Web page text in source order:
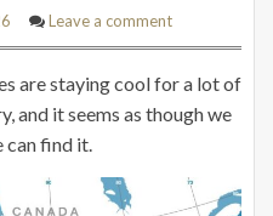
Leave a comment
are staying cool for a lot of
and it seems as though we
find it.